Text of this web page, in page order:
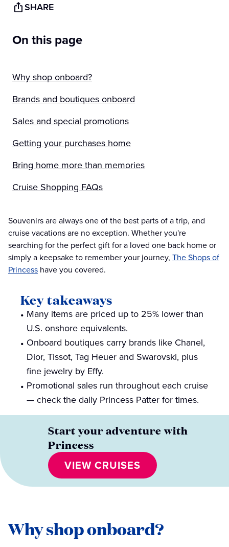
SHARE
On this page
Why shop onboard?
Brands and boutiques onboard
Sales and special promotions
Getting your purchases home
Bring home more than memories
Cruise Shopping FAQs
Souvenirs are always one of the best parts of a trip, and
cruise vacations are no exception. Whether you're
searching for the perfect gift for a loved one back home or
simply a keepsake to remember your journey, The Shops of
Princess have you covered.
Key takeaways
Many items are priced up to 25% lower than
U.S. onshore equivalents.
Onboard boutiques carry brands like Chanel,
Dior, Tissot, Tag Heuer and Swarovski, plus
fine jewelry by Effy.
Promotional sales run throughout each cruise
— check the daily Princess Patter for times.
Start your adventure with
Princess
VIEW CRUISES
Why shop onboard?